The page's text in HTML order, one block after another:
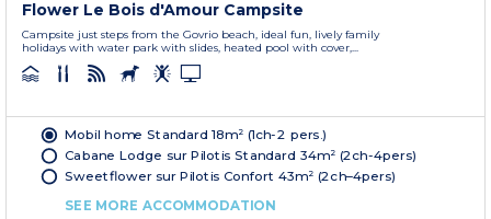
Flower Le Bois d'Amour Campsite
Campsite just steps from the Govrio beach, ideal fun, lively family
holidays with water park with slides, heated pool with cover,...
Mobil home Standard 18m² (1ch-2 pers.)
Cabane Lodge sur Pilotis Standard 34m² (2ch-4pers)
Sweetflower sur Pilotis Confort 43m² (2ch–4pers)
SEE MORE ACCOMMODATION